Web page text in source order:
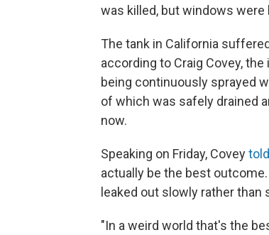
was killed, but windows
The tank in California
according to Craig Covey,
being continuously sprayed
of which was safely drained
now.
Speaking on Friday, Covey
actually be the best
leaked out slowly rather
"In a weird world that's the